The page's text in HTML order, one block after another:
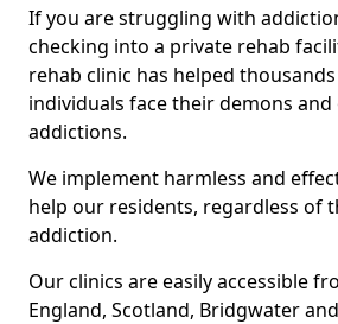
If you are struggling with
checking into a private rehab
rehab clinic has helped
individuals face their demons
addictions.
We implement harmless and
help our residents, regardless of
addiction.
Our clinics are easily accessible
England, Scotland, Bridgwater